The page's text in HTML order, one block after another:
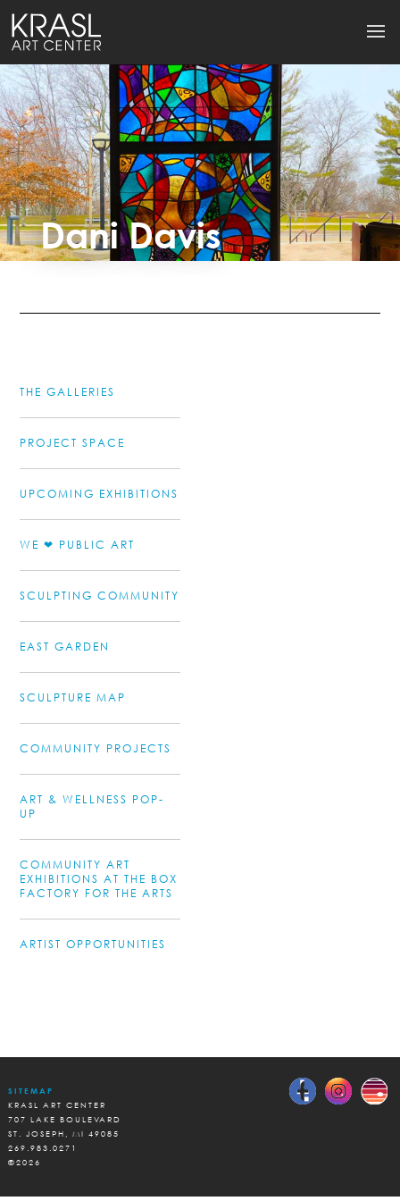
Dani Davis
THE GALLERIES
PROJECT SPACE
UPCOMING EXHIBITIONS
WE ❤ PUBLIC ART
SCULPTING COMMUNITY
EAST GARDEN
SCULPTURE MAP
COMMUNITY PROJECTS
ART & WELLNESS POP-
UP
COMMUNITY ART
EXHIBITIONS AT THE BOX
FACTORY FOR THE ARTS
ARTIST OPPORTUNITIES
SITEMAP
KRASL ART CENTER
707 LAKE BOULEVARD
ST. JOSEPH, MI 49085
269.983.0271
©2026